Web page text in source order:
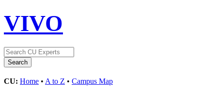
VIVO
CU: Home • A to Z • Campus Map